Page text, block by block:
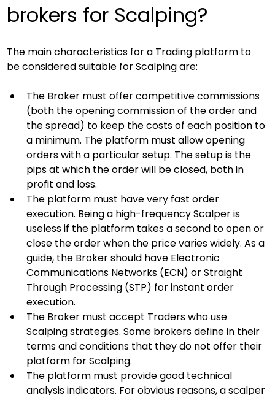
brokers for Scalping?
The main characteristics for a Trading platform to
be considered suitable for Scalping are:
The Broker must offer competitive commissions
(both the opening commission of the order and
the spread) to keep the costs of each position to
a minimum. The platform must allow opening
orders with a particular setup. The setup is the
pips at which the order will be closed, both in
profit and loss.
The platform must have very fast order
execution. Being a high-frequency Scalper is
useless if the platform takes a second to open or
close the order when the price varies widely. As a
guide, the Broker should have Electronic
Communications Networks (ECN) or Straight
Through Processing (STP) for instant order
execution.
The Broker must accept Traders who use
Scalping strategies. Some brokers define in their
terms and conditions that they do not offer their
platform for Scalping.
The platform must provide good technical
analysis indicators. For obvious reasons, a scalper